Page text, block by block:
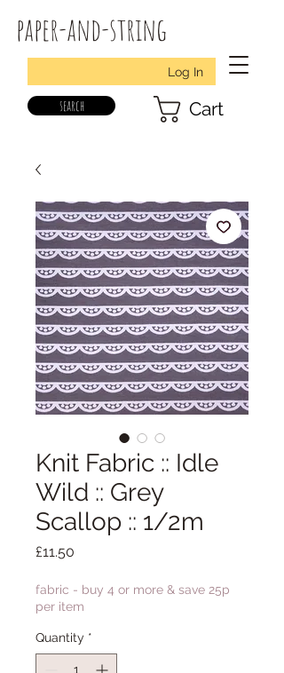
paper-and-string
Log In
search Cart
Knit Fabric :: Idle
Wild :: Grey
Scallop :: 1/2m
£11.50
fabric - buy 4 or more & save 25p
per item
Quantity *